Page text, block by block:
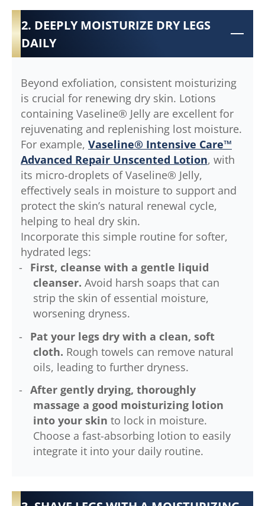
2. DEEPLY MOISTURIZE DRY LEGS
DAILY
Beyond exfoliation, consistent moisturizing
is crucial for renewing dry skin. Lotions
containing Vaseline® Jelly are excellent for
rejuvenating and replenishing lost moisture.
For example, Vaseline® Intensive Care™
Advanced Repair Unscented Lotion, with
its micro-droplets of Vaseline® Jelly,
effectively seals in moisture to support and
protect the skin’s natural renewal cycle,
helping to heal dry skin.
Incorporate this simple routine for softer,
hydrated legs:
First, cleanse with a gentle liquid
cleanser. Avoid harsh soaps that can
strip the skin of essential moisture,
worsening dryness.
Pat your legs dry with a clean, soft
cloth. Rough towels can remove natural
oils, leading to further dryness.
After gently drying, thoroughly
massage a good moisturizing lotion
into your skin to lock in moisture.
Choose a fast-absorbing lotion to easily
integrate it into your daily routine.